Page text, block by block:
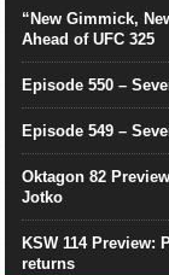
“New Gimmick,
Ahead of UFC 325
Episode 550 –
Episode 549 –
Oktagon 82
Jotko
KSW 114 Preview:
returns